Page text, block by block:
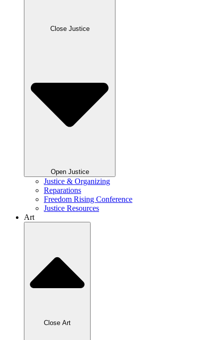
Close Justice
Open Justice
Justice & Organizing
Reparations
Freedom Rising Conference
Justice Resources
Art
Close Art